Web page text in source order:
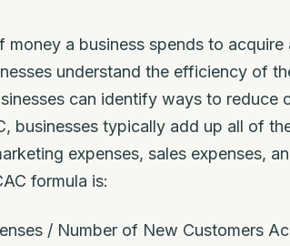
a business spends to acquire
understand the efficiency of
can identify ways to reduce
businesses typically add up all of
expenses, sales expenses,
formula is:
/ Number of New Customers